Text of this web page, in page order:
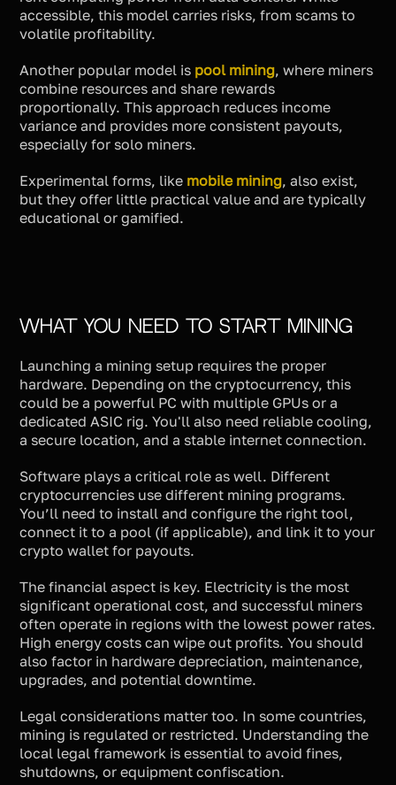
accessible, this model carries risks, from scams to
volatile profitability.
Another popular model is pool mining, where miners
combine resources and share rewards
proportionally. This approach reduces income
variance and provides more consistent payouts,
especially for solo miners.
Experimental forms, like mobile mining, also exist,
but they offer little practical value and are typically
educational or gamified.
What You Need to Start Mining
Launching a mining setup requires the proper
hardware. Depending on the cryptocurrency, this
could be a powerful PC with multiple GPUs or a
dedicated ASIC rig. You'll also need reliable cooling,
a secure location, and a stable internet connection.
Software plays a critical role as well. Different
cryptocurrencies use different mining programs.
You’ll need to install and configure the right tool,
connect it to a pool (if applicable), and link it to your
crypto wallet for payouts.
The financial aspect is key. Electricity is the most
significant operational cost, and successful miners
often operate in regions with the lowest power rates.
High energy costs can wipe out profits. You should
also factor in hardware depreciation, maintenance,
upgrades, and potential downtime.
Legal considerations matter too. In some countries,
mining is regulated or restricted. Understanding the
local legal framework is essential to avoid fines,
shutdowns, or equipment confiscation.